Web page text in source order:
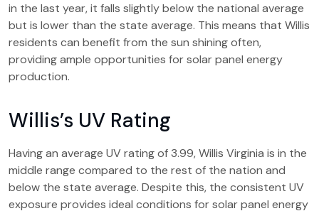
in the last year, it falls slightly below the national average
but is lower than the state average. This means that Willis
residents can benefit from the sun shining often,
providing ample opportunities for solar panel energy
production.
Willis’s UV Rating
Having an average UV rating of 3.99, Willis Virginia is in the
middle range compared to the rest of the nation and
below the state average. Despite this, the consistent UV
exposure provides ideal conditions for solar panel energy